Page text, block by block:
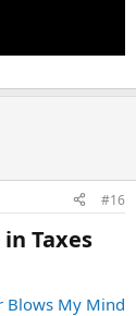
#16
Taxes​
Blows My Mind